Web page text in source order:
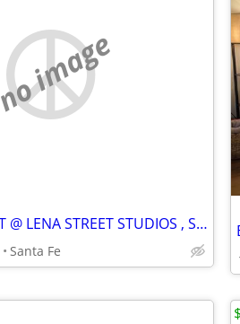
no image
LIVE/WORK LOFT @ LENA STREET STUDIOS , SANTA FE, NM
Santa Fe